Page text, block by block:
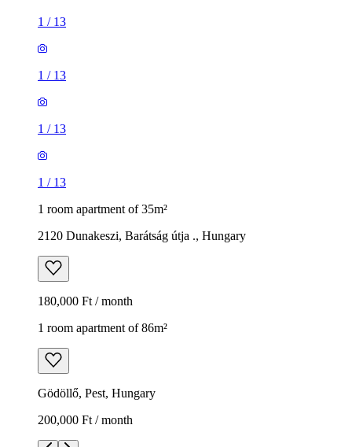
1 / 13
1 / 13
1 / 13
1 / 13
1 room apartment of 35m²
2120 Dunakeszi, Barátság útja ., Hungary
180,000 Ft / month
1 room apartment of 86m²
Gödöllő, Pest, Hungary
200,000 Ft / month